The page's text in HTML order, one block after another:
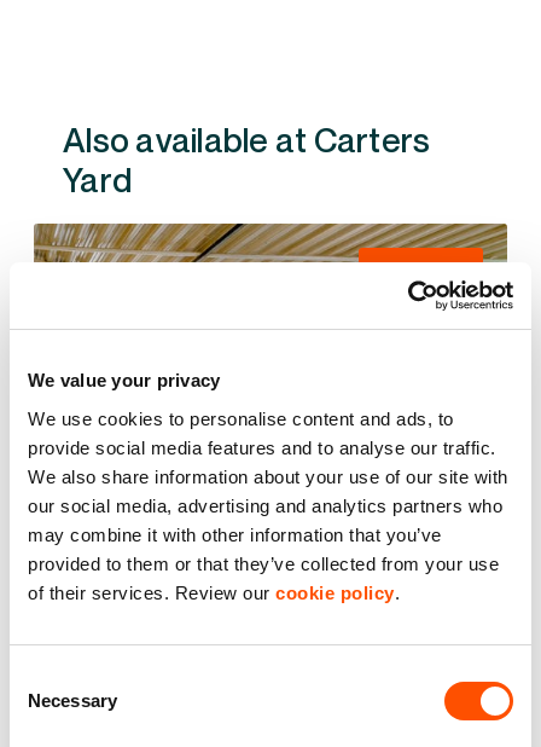
We value your privacy
We use cookies to personalise content and ads, to
provide social media features and to analyse our traffic.
We also share information about your use of our site with
our social media, advertising and analytics partners who
may combine it with other information that you’ve
provided to them or that they’ve collected from your use
of their services. Review our cookie policy.
Selection
Necessary
Also available at Carters Yard
Unit 24 2,539 ft
Carters Yard
£35,700.00